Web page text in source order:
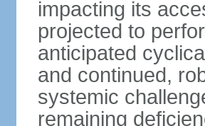
impacting its
projected to
anticipated
and continued,
systemic
remaining